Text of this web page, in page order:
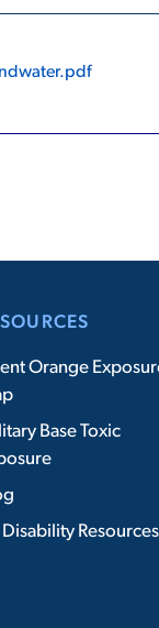
Orange
Base Toxic
Disability Resources